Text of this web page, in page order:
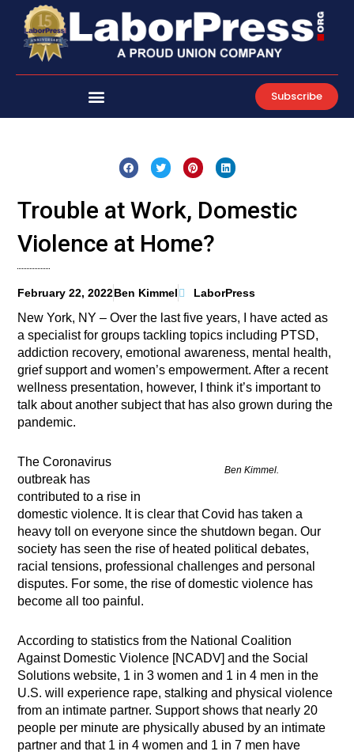
content
Subscribe
Trouble at Work, Domestic
Violence at Home?
February 22, 2022Ben Kimmel LaborPress
New York, NY – Over the last five years, I have acted as
a specialist for groups tackling topics including PTSD,
addiction recovery, emotional awareness, mental health,
grief support and women’s empowerment. After a recent
wellness presentation, however, I think it’s important to
talk about another subject that has also grown during the
pandemic.
Ben Kimmel.
The Coronavirus
outbreak has
contributed to a rise in
domestic violence. It is clear that Covid has taken a
heavy toll on everyone since the shutdown began. Our
society has seen the rise of heated political debates,
racial tensions, professional challenges and personal
disputes. For some, the rise of domestic violence has
become all too painful.
According to statistics from the National Coalition
Against Domestic Violence [NCADV] and the Social
Solutions website, 1 in 3 women and 1 in 4 men in the
U.S. will experience rape, stalking and physical violence
from an intimate partner. Support shows that nearly 20
people per minute are physically abused by an intimate
partner and that 1 in 4 women and 1 in 7 men have